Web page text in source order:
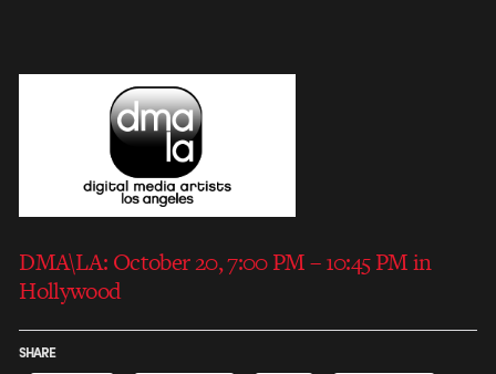
DMA\LA: October 20, 7:00 PM – 10:45 PM in
Hollywood
SHARE